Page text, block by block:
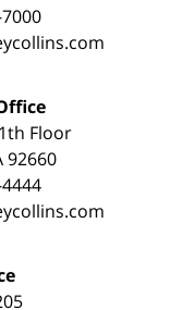
Floor
92660